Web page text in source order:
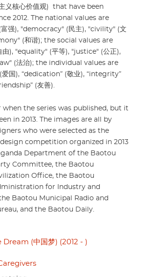
义核心价值观) that have been
2012. The national values are
强), "democracy" (民主), "civility" (文
(和谐); the social values are
), "equality" (平等), "justice" (公正),
(法治); the individual values are
国), “dedication” (敬业), “integrity”
(友善).
when the series was published, but it
in 2013. The images are all by
who were selected as the
competition organized in 2013
Department of the Baotou
Committee, the Baotou
Office, the Baotou
for Industry and
Baotou Municipal Radio and
and the Baotou Daily.
Dream (中国梦) (2012 - )